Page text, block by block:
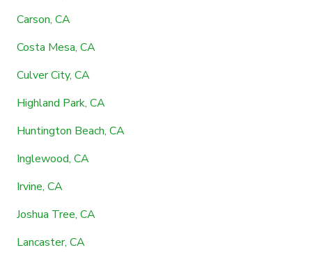
Carson, CA
Costa Mesa, CA
Culver City, CA
Highland Park, CA
Huntington Beach, CA
Inglewood, CA
Irvine, CA
Joshua Tree, CA
Lancaster, CA